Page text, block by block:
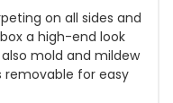
on all sides and
a high-end look
mold and mildew
for easy